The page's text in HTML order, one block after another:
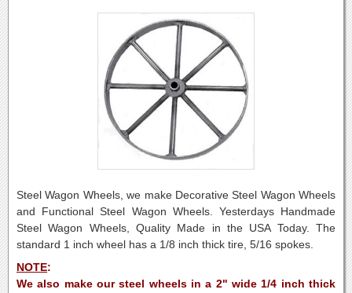
Steel Wagon Wheels, we make Decorative Steel Wagon Wheels
and Functional Steel Wagon Wheels. Yesterdays Handmade
Steel Wagon Wheels, Quality Made in the USA Today. The
standard 1 inch wheel has a 1/8 inch thick tire, 5/16 spokes.
NOTE:
We also make our steel wheels in a 2" wide 1/4 inch thick